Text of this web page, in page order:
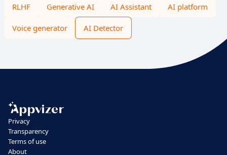
RLHF Generative AI AI Assistant AI platform
Voice generator AI Detector
Privacy
Transparency
Terms of use
About